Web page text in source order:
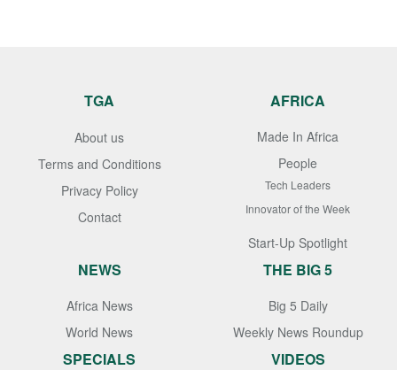
TGA
About us
Terms and Conditions
Privacy Policy
Contact
AFRICA
Made In Africa
People
Tech Leaders
Innovator of the Week
Start-Up Spotlight
NEWS
Africa News
World News
THE BIG 5
Big 5 Daily
Weekly News Roundup
SPECIALS VIDEOS